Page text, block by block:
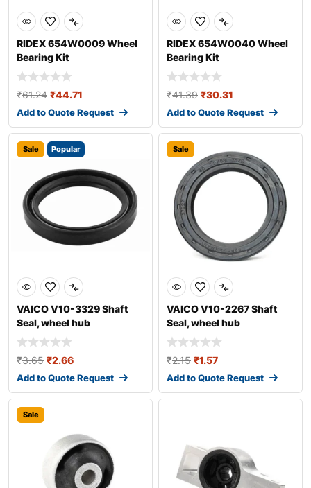
RIDEX 654W0009 Wheel
Bearing Kit
₹61.24 ₹44.71
Add to Quote Request
RIDEX 654W0040 Wheel
Bearing Kit
₹41.39 ₹30.31
Add to Quote Request
Sale Popular
VAICO V10-3329 Shaft
Seal, wheel hub
₹3.65 ₹2.66
Add to Quote Request
Sale
VAICO V10-2267 Shaft
Seal, wheel hub
₹2.15 ₹1.57
Add to Quote Request
Sale